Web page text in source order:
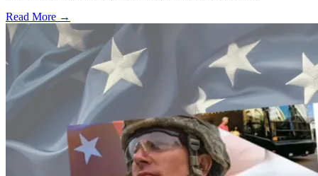
Read More →